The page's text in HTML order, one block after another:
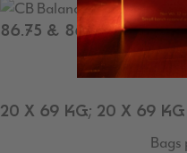
86.75 & 86.75
SCAA
20 X 69 KG; 20 X 69 KG
Bags